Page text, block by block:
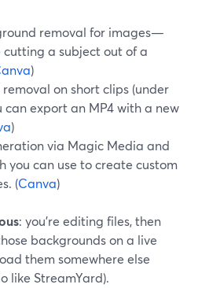
removal for images—
cutting a subject out of a
)
on short clips (under
can export an MP4 with a new
)
via Magic Media and
you can use to create custom
(Canva)
: you’re editing files, then
backgrounds on a live
them somewhere else
like StreamYard).